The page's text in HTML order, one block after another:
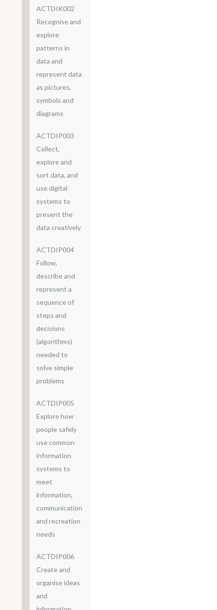
ACTDIK002
Recognise and
explore
patterns in
data and
represent data
as pictures,
symbols and
diagrams
ACTDIP003
Collect,
explore and
sort data, and
use digital
systems to
present the
data creatively
ACTDIP004
Follow,
describe and
represent a
sequence of
steps and
decisions
(algorithms)
needed to
solve simple
problems
ACTDIP005
Explore how
people safely
use common
information
systems to
meet
information,
communication
and recreation
needs
ACTDIP006
Create and
organise ideas
and